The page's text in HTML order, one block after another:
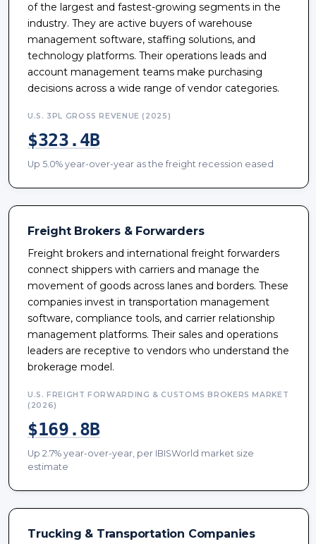
of the largest and fastest-growing segments in the
industry. They are active buyers of warehouse
management software, staffing solutions, and
technology platforms. Their operations leads and
account management teams make purchasing
decisions across a wide range of vendor categories.
U.S. 3PL GROSS REVENUE (2025)
$323.4B
Up 5.0% year-over-year as the freight recession eased
Freight Brokers & Forwarders
Freight brokers and international freight forwarders
connect shippers with carriers and manage the
movement of goods across lanes and borders. These
companies invest in transportation management
software, compliance tools, and carrier relationship
management platforms. Their sales and operations
leaders are receptive to vendors who understand the
brokerage model.
U.S. FREIGHT FORWARDING & CUSTOMS BROKERS MARKET
(2026)
$169.8B
Up 2.7% year-over-year, per IBISWorld market size
estimate
Trucking & Transportation Companies